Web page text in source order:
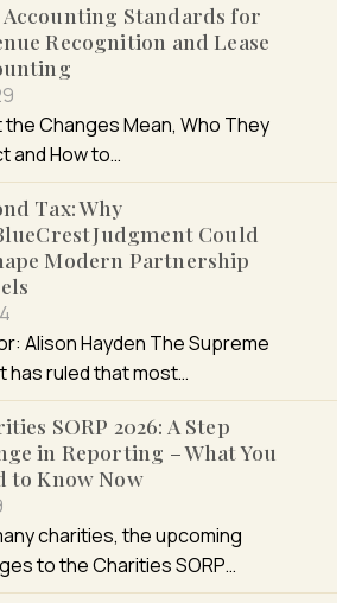
Accounting Standards for
Recognition and Lease
the Changes Mean, Who They
and How to…
Tax: Why
Judgment Could
Modern Partnership
Alison Hayden The Supreme
has ruled that most…
SORP 2026: A Step
in Reporting – What You
to Know Now
charities, the upcoming
to the Charities SORP…